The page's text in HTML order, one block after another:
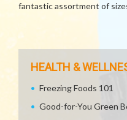
fantastic assortment of
HEALTH &
Freezing Foods 101
Good-for-You Green